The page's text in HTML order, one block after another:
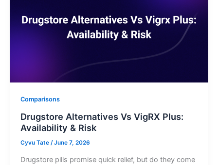
Comparisons
Drugstore Alternatives Vs VigRX Plus:
Availability & Risk
Cyvu Tate /June 7, 2026
Drugstore pills promise quick relief, but do they come